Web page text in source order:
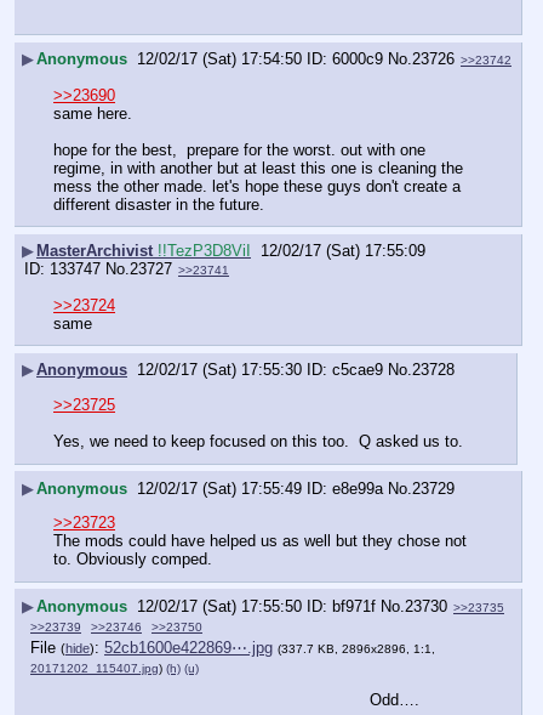
▶Anonymous 12/02/17 (Sat) 17:54:50 6000c9 No.23726 >>23742
>>23690
same here.
hope for the best,  prepare for the worst. out with one
regime, in with another but at least this one is cleaning the
mess the other made. let's hope these guys don't create a
different disaster in the future.
▶ MasterArchivist !!TezP3D8ViI
12/02/17 (Sat) 17:55:09
133747 No.23727 >>23741
>>23724
same
▶Anonymous 12/02/17 (Sat) 17:55:30 c5cae9 No.23728
>>23725
Yes, we need to keep focused on this too.  Q asked us to.
▶Anonymous 12/02/17 (Sat) 17:55:49 e8e99a No. 23729
>>23723
The mods could have helped us as well but they chose not
to. Obviously comped.
▶Anonymous 12/02/17 (Sat) 17:55:50 bf971f No. 23730 >>23735
>>23739
>>23746 >>23750
File (hide): 52cb1600e422869⋯.jpg (337.7 KB, 2896x2896, 1:1,
20171202_115407.jpg) (h) (u)
Odd….